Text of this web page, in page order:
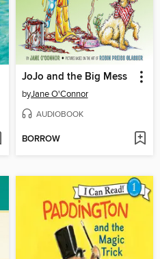
JoJo and the Big Mess
byJane O'Connor
AUDIOBOOK
BORROW